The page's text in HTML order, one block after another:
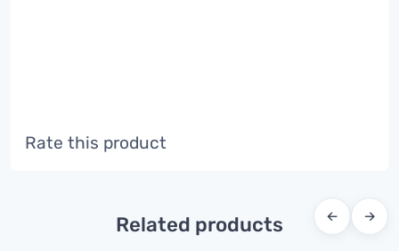
Rate this product
Related products ← →